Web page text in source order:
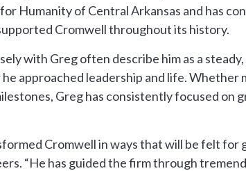
Humanity of Central Arkansas and has
Cromwell throughout its history.
with Greg often describe him as a
he approached leadership and life.
Greg has consistently focused on
Cromwell in ways that will be felt for
“He has guided the firm through